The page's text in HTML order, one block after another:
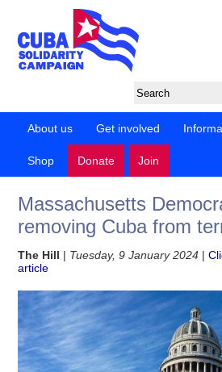
About us Get involved
Shop Donate Join
Massachusetts
removing Cuba from
The Hill | Tuesday, 9 January 2024 |
article